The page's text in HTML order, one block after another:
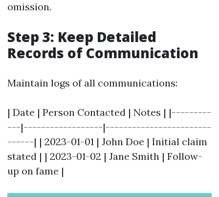
omission.
Step 3: Keep Detailed
Records of Communication
Maintain logs of all communications:
| Date | Person Contacted | Notes | |---------
---|------------------|------------------------
------| | 2023-01-01 | John Doe | Initial claim
stated | | 2023-01-02 | Jane Smith | Follow-
up on fame |